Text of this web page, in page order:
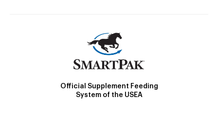
Official Supplement Feeding
System of the USEA